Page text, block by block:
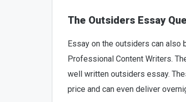
The Outsiders Essay
Essay on the outsiders can
Professional Content Writers.
well written outsiders essay.
price and can even deliver